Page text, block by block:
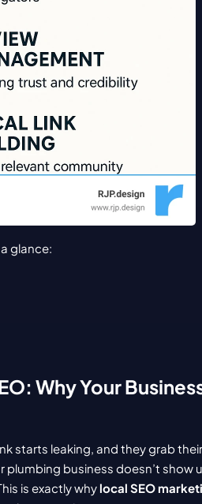
glance:
Why Your
starts leaking, and they grab
plumbing business doesn’t
is exactly why local SEO